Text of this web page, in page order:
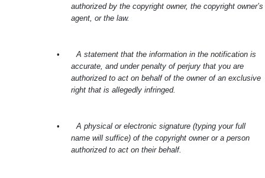
authorized by the copyright owner, the copyright owner’s
agent, or the law.
•
A statement that the information in the notification is
accurate, and under penalty of perjury that you are
authorized to act on behalf of the owner of an exclusive
right that is allegedly infringed.
•
A physical or electronic signature (typing your full
name will suffice) of the copyright owner or a person
authorized to act on their behalf.